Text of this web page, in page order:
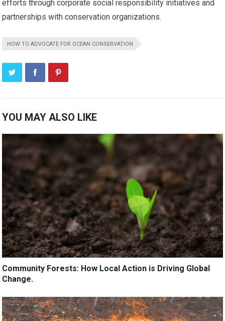
efforts through corporate social responsibility initiatives and
partnerships with conservation organizations.
HOW TO ADVOCATE FOR OCEAN CONSERVATION
YOU MAY ALSO LIKE
Community Forests: How Local Action is Driving Global
Change.